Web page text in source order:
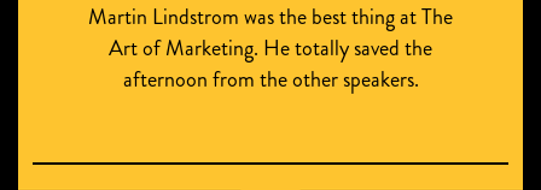
Martin Lindstrom was the best thing at The
Art of Marketing. He totally saved the
afternoon from the other speakers.